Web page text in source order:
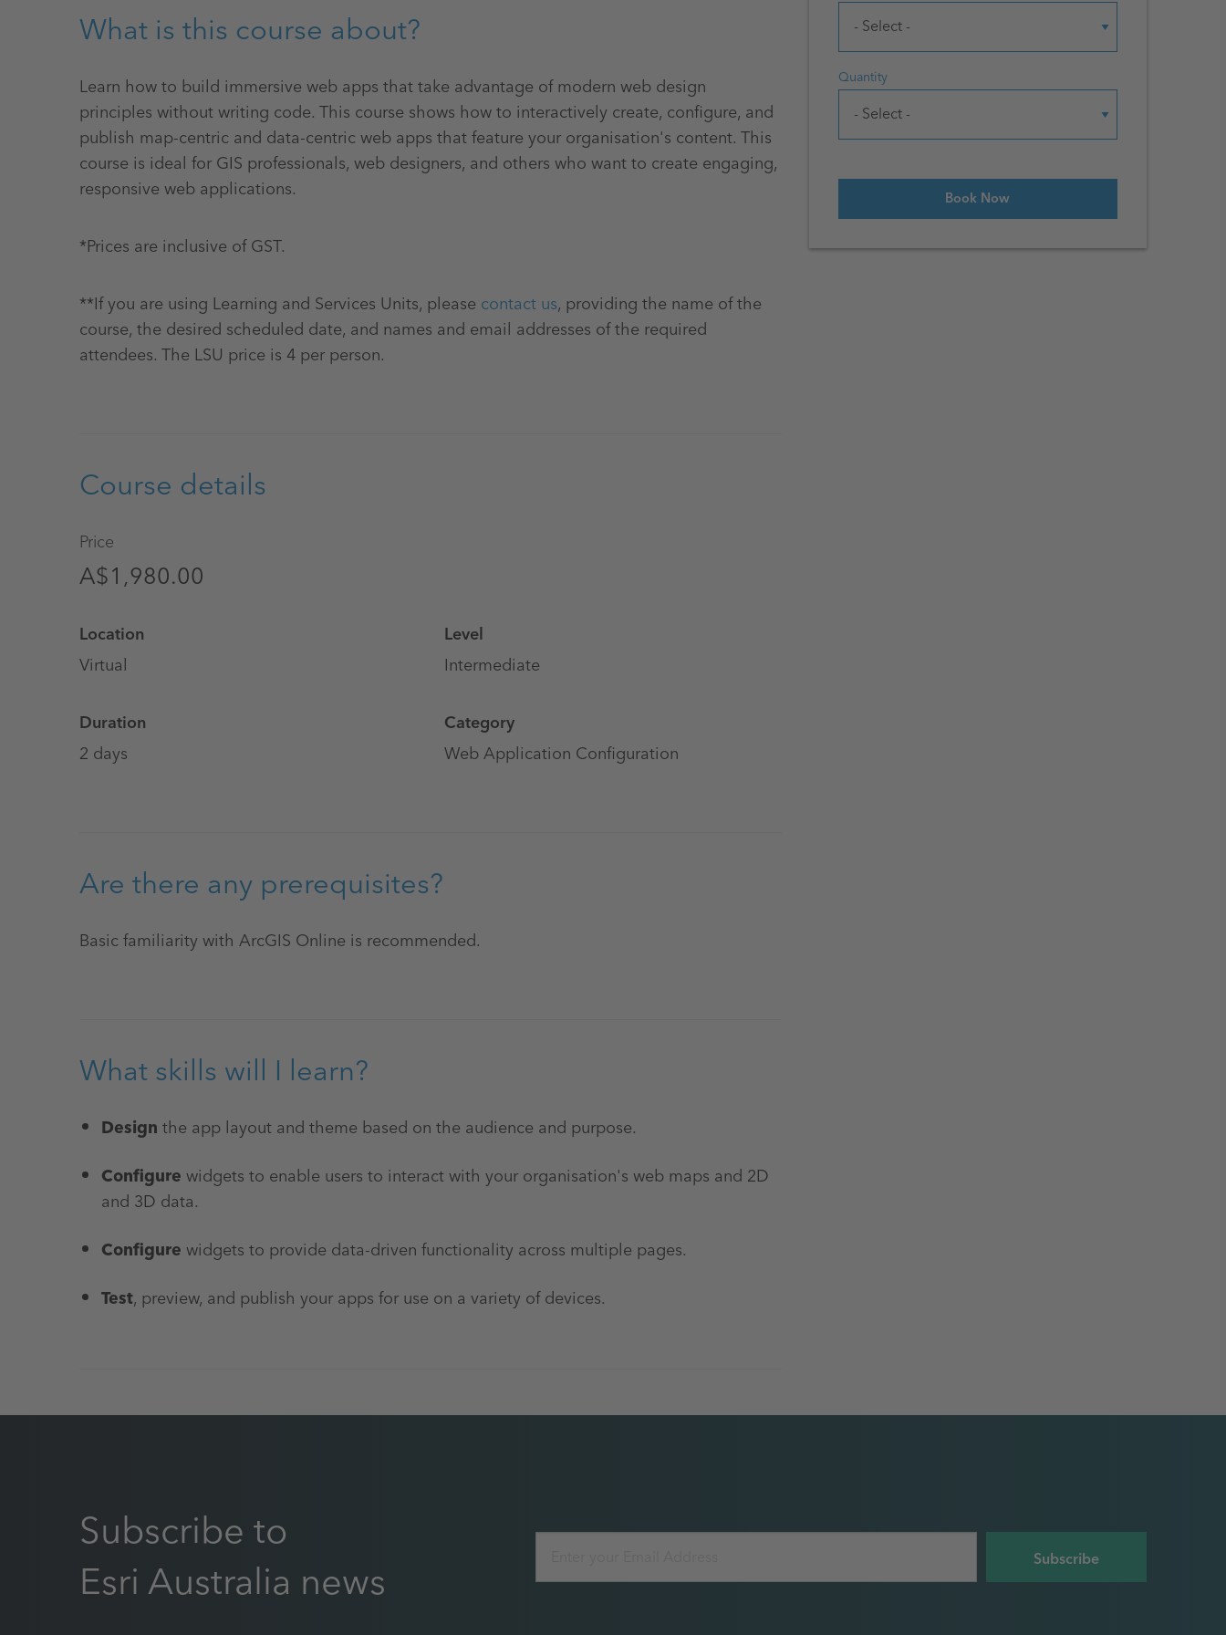
Quantity
What is this course about?
Learn how to build immersive web apps that take advantage of modern web design
principles without writing code. This course shows how to interactively create, configure, and
publish map-centric and data-centric web apps that feature your organisation's content. This
course is ideal for GIS professionals, web designers, and others who want to create engaging,
responsive web applications.
*Prices are inclusive of GST.
**If you are using Learning and Services Units, please contact us, providing the name of the
course, the desired scheduled date, and names and email addresses of the required
attendees. The LSU price is 4 per person.
Course details
Price
A$1,980.00
Location
Virtual
Duration
2 days
Level
Intermediate
Category
Web Application Configuration
Are there any prerequisites?
Basic familiarity with ArcGIS Online is recommended.
What skills will I learn?
Designthe app layout and theme based on the audience and purpose.
Configurewidgets to enable users to interact with your organisation's web maps and 2D
and 3D data.
Configurewidgets to provide data-driven functionality across multiple pages.
Test, preview, and publish your apps for use on a variety of devices.
Subscribe to
Esri Australia news